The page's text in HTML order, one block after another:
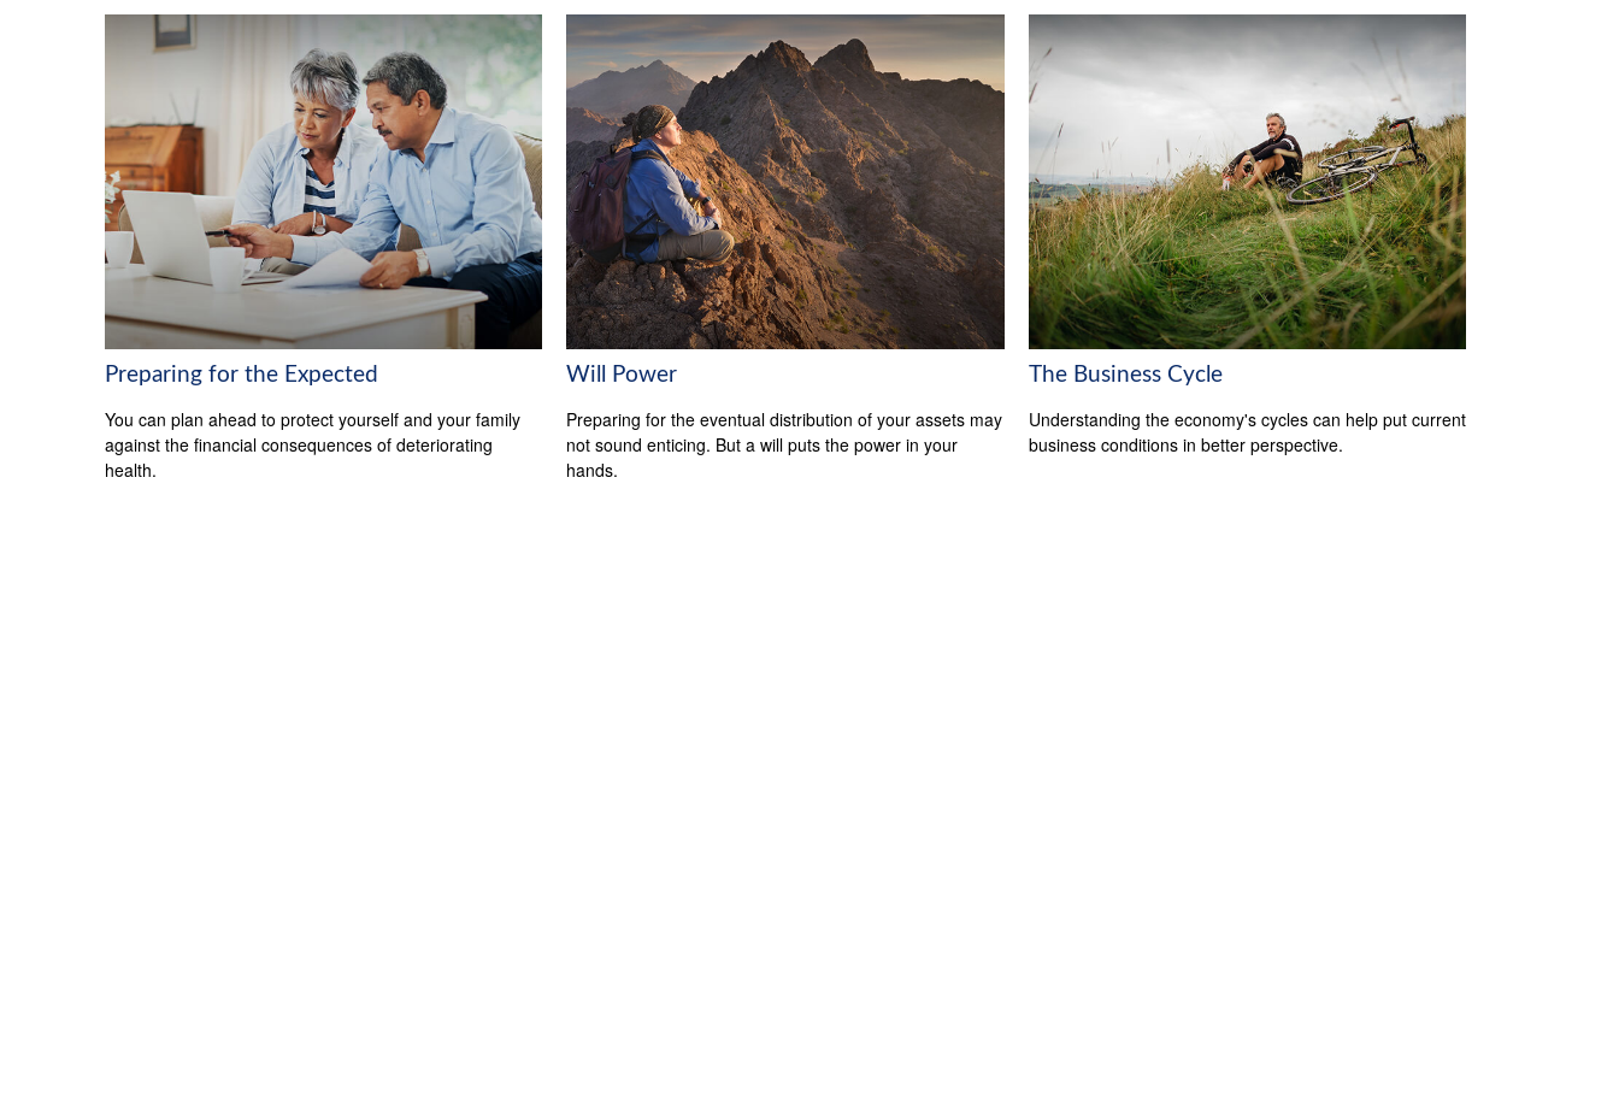
Preparing for the Expected
You can plan ahead to protect yourself and your family
against the financial consequences of deteriorating
health.
Will Power
Preparing for the eventual distribution of your assets may
not sound enticing. But a will puts the power in your
hands.
The Business Cycle
Understanding the economy's cycles can help put current
business conditions in better perspective.